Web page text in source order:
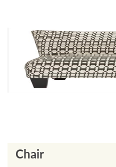
Chair